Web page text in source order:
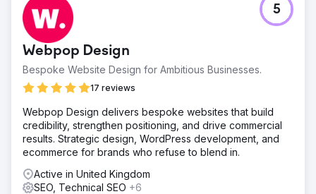
Webpop Design
Bespoke Website Design for Ambitious Businesses.
17 reviews
5
Webpop Design delivers bespoke websites that build
credibility, strengthen positioning, and drive commercial
results. Strategic design, WordPress development, and
ecommerce for brands who refuse to blend in.
Active in United Kingdom
SEO, Technical SEO +6